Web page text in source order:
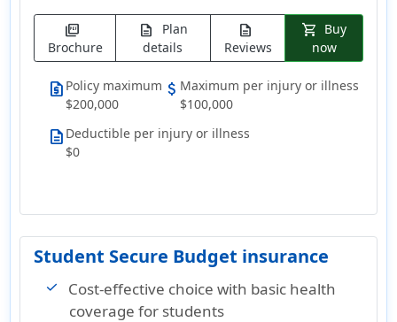
picture_as_pdf
Brochure
description
Plan
details
description
Reviews
shopping_cart Buy
now
request_quote Policy maximum
$200,000
attach_money Maximum per injury or illness
$100,000
description Deductible per injury or illness
$0
Student Secure Budget insurance
Cost-effective choice with basic health
coverage for students